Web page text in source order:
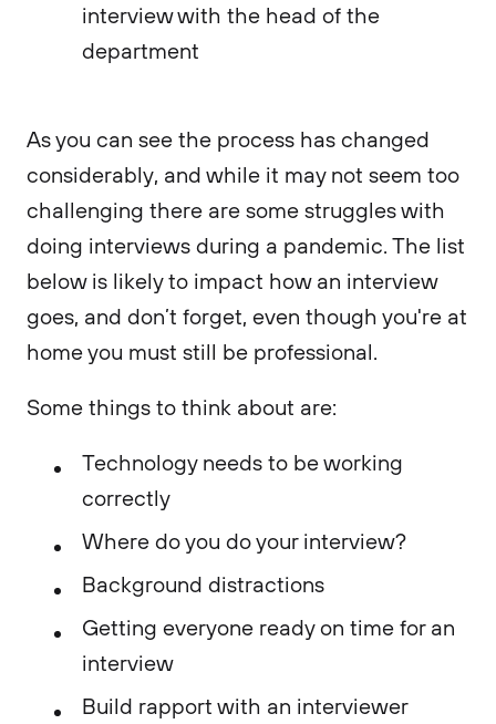
interview with the head of the
department
As you can see the process has changed
considerably, and while it may not seem too
challenging there are some struggles with
doing interviews during a pandemic. The list
below is likely to impact how an interview
goes, and don’t forget, even though you're at
home you must still be professional.
Some things to think about are:
Technology needs to be working
correctly
Where do you do your interview?
Background distractions
Getting everyone ready on time for an
interview
Build rapport with an interviewer